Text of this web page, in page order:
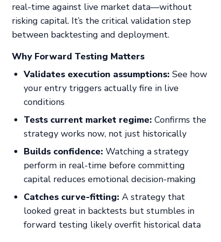
real-time against live market data—without
risking capital. It’s the critical validation step
between backtesting and deployment.
Why Forward Testing Matters
Validates execution assumptions: See how
your entry triggers actually fire in live
conditions
Tests current market regime: Confirms the
strategy works now, not just historically
Builds confidence: Watching a strategy
perform in real-time before committing
capital reduces emotional decision-making
Catches curve-fitting: A strategy that
looked great in backtests but stumbles in
forward testing likely overfit historical data